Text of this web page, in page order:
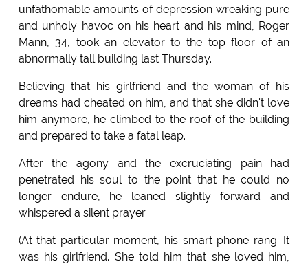
unfathomable amounts of depression wreaking pure
and unholy havoc on his heart and his mind, Roger
Mann, 34, took an elevator to the top floor of an
abnormally tall building last Thursday.
Believing that his girlfriend and the woman of his
dreams had cheated on him, and that she didn't love
him anymore, he climbed to the roof of the building
and prepared to take a fatal leap.
After the agony and the excruciating pain had
penetrated his soul to the point that he could no
longer endure, he leaned slightly forward and
whispered a silent prayer.
(At that particular moment, his smart phone rang. It
was his girlfriend. She told him that she loved him,